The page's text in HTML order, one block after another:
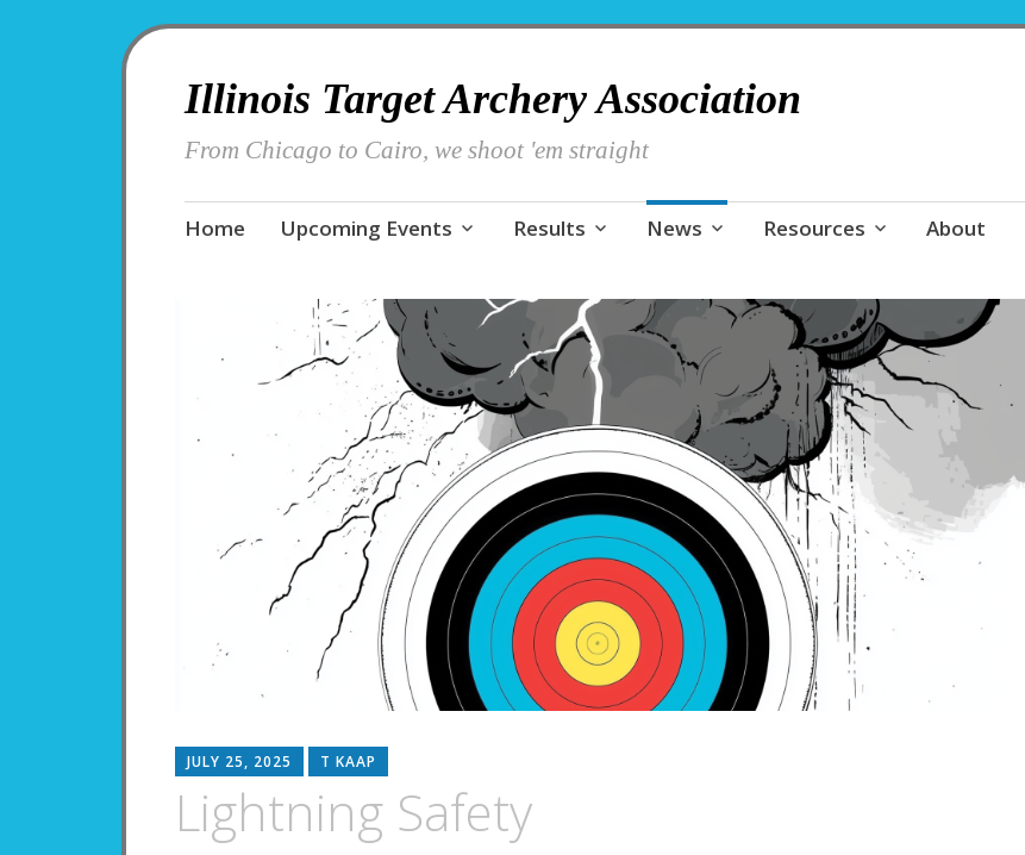
Illinois Target Archery Association
From Chicago to Cairo, we shoot 'em straight
Skip
Home Upcoming Events Results News Resources About
JULY 25, 2025 T KAAP
Lightning Safety